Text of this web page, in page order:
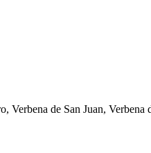
de San Juan, Verbena